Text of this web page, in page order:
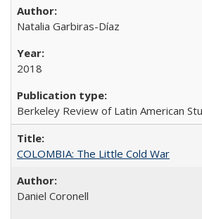
Natalia Garbiras-Díaz
2018
Berkeley Review of Latin American
COLOMBIA: The Little Cold War
Daniel Coronell